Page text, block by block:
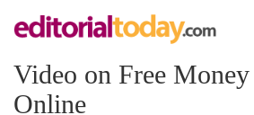
Video on Free
Online